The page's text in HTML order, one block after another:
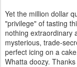
Yet the million dollar
"privilege" of tasting
nothing extraordinary
mysterious, trade-
perfect icing on a
Whatta doozy. Thanks